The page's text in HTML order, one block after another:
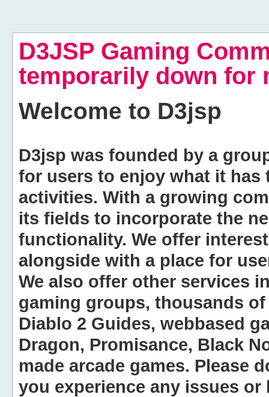
D3JSP Gaming
temporarily down for
Welcome to D3jsp
D3jsp was founded by a
for users to enjoy what it
activities. With a growing
its fields to incorporate the
functionality. We offer
alongside with a place for
We also offer other services
gaming groups, thousands
Diablo 2 Guides, webbased
Dragon, Promisance, Black
made arcade games. Please
you experience any issues